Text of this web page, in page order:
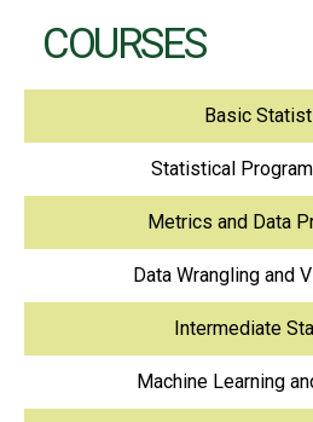
COURSES
Basic
Statistical
Metrics and Data
Data Wrangling and
Intermediate
Machine Learning